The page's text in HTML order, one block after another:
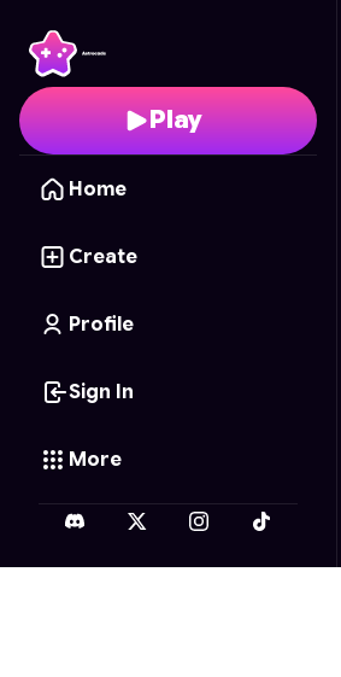
Play
Home
Create
Profile
Sign In
More